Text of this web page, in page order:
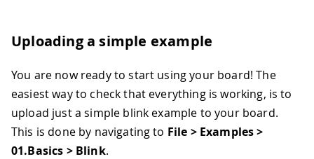
Uploading a simple example
You are now ready to start using your board! The
easiest way to check that everything is working, is to
upload just a simple blink example to your board.
This is done by navigating to File > Examples >
01.Basics > Blink.